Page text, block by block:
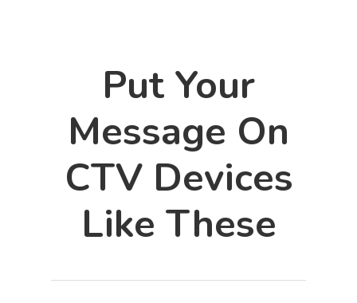
Put Your
Message On
CTV Devices
Like These